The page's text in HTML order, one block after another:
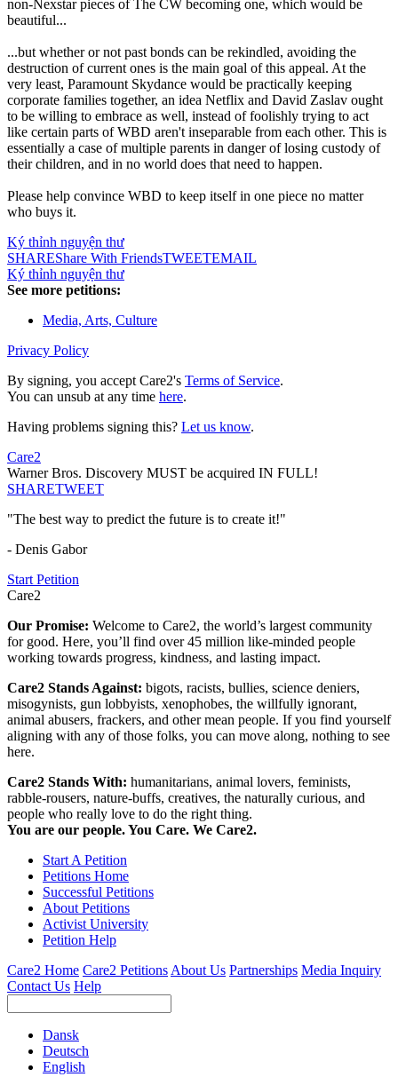
non-Nexstar pieces of The CW becoming one, which would be
beautiful...
...but whether or not past bonds can be rekindled, avoiding the
destruction of current ones is the main goal of this appeal. At the
very least, Paramount Skydance would be practically keeping
corporate families together, an idea Netflix and David Zaslav ought
to be willing to embrace as well, instead of foolishly trying to act
like certain parts of WBD aren't inseparable from each other. This is
essentially a case of multiple parents in danger of losing custody of
their children, and in no world does that need to happen.
Please help convince WBD to keep itself in one piece no matter
who buys it.
Ký thỉnh nguyện thư
SHAREShare With FriendsTWEETEMAIL
Ký thỉnh nguyện thư
See more petitions:
Media, Arts, Culture
Privacy Policy
By signing, you accept Care2's Terms of Service.
You can unsub at any time here.
Having problems signing this? Let us know.
Care2
Warner Bros. Discovery MUST be acquired IN FULL!
SHARETWEET
"The best way to predict the future is to create it!"
- Denis Gabor
Start Petition
Care2
Our Promise: Welcome to Care2, the world’s largest community
for good. Here, you’ll find over 45 million like-minded people
working towards progress, kindness, and lasting impact.
Care2 Stands Against: bigots, racists, bullies, science deniers,
misogynists, gun lobbyists, xenophobes, the willfully ignorant,
animal abusers, frackers, and other mean people. If you find yourself
aligning with any of those folks, you can move along, nothing to see
here.
Care2 Stands With: humanitarians, animal lovers, feminists,
rabble-rousers, nature-buffs, creatives, the naturally curious, and
people who really love to do the right thing.
You are our people. You Care. We Care2.
Start A Petition
Petitions Home
Successful Petitions
About Petitions
Activist University
Petition Help
Care2 Home Care2 PetitionsAbout Us Partnerships Media Inquiry
Contact Us Help
Dansk
Deutsch
English